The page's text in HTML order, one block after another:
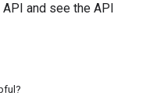
and see the API